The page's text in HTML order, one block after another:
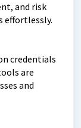
and risk
effortlessly.
credentials
are
and